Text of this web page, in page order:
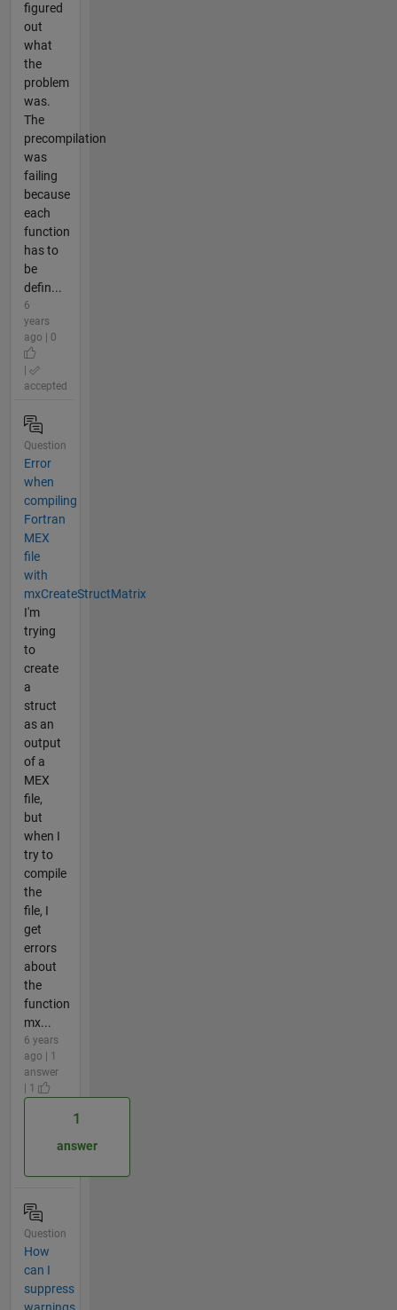
figured
out
what
the
problem
was.
The
precompilation
was
failing
because
each
function
has to
be
defin...
6
years
ago | 0
accepted
Question
Error
when
compiling
Fortran
MEX
file
with
mxCreateStructMatrix
I'm
trying
to
create
a
struct
as an
output
of a
MEX
file,
but
when I
try to
compile
the
file, I
get
errors
about
the
function
mx...
6 years
ago | 1
answer
| 1
1
answer
Question
How
can I
suppress